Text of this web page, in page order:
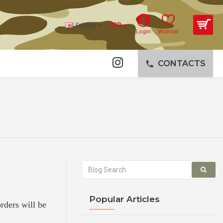
English USD
Login Wishlist
CONTACTS
will be
Popular Articles